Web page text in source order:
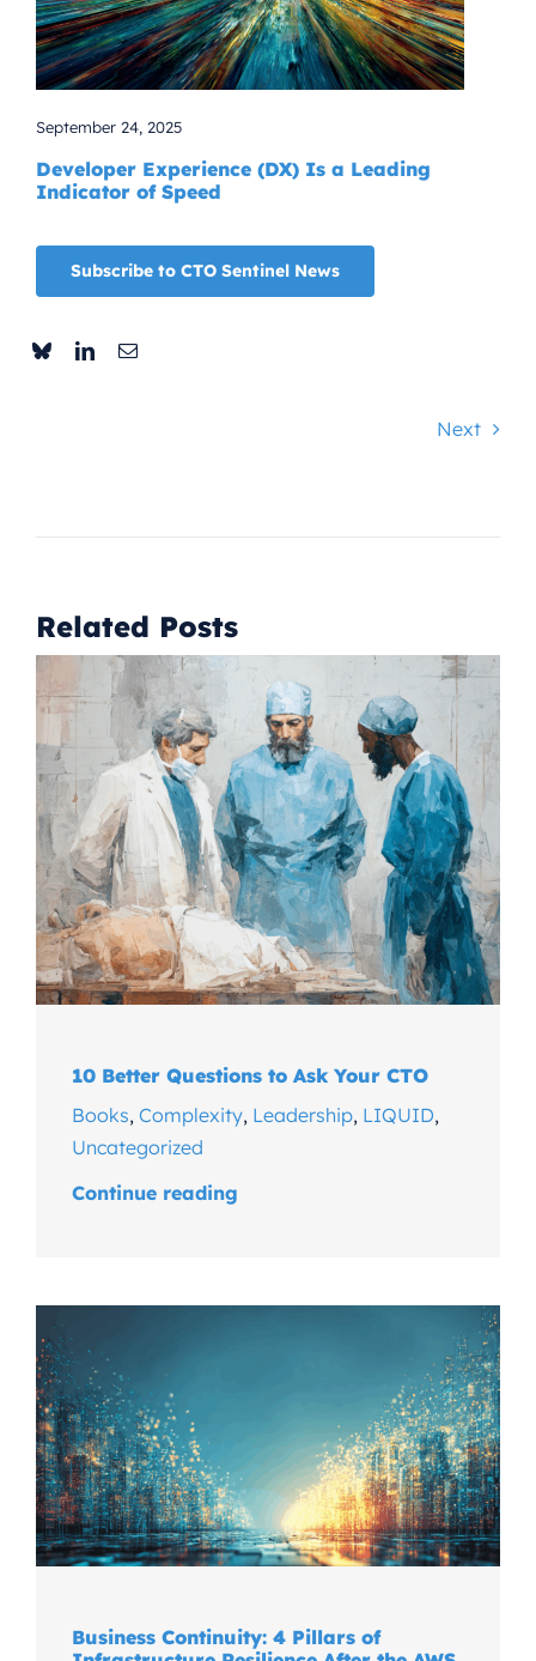
September 24, 2025
Developer Experience (DX) Is a Leading
Indicator of Speed
Subscribe to CTO Sentinel News
Next
Related Posts
10 Better Questions to Ask Your CTO
Books, Complexity, Leadership, LIQUID,
Uncategorized
Continue reading
Business Continuity: 4 Pillars of